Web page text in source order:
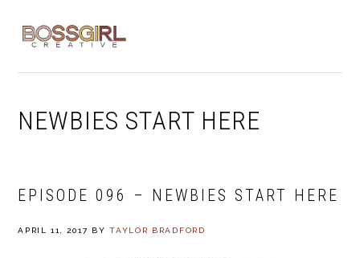
navigation
content
NEWBIES START HERE
EPISODE 096 – NEWBIES START HERE
APRIL 11, 2017 BYTAYLOR BRADFORD